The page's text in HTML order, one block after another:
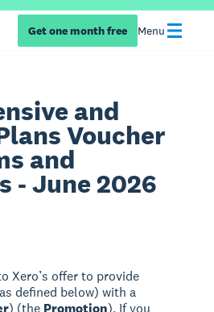
Get one month free Menu
and
Voucher
and
- June 2026
Xero’s offer to provide
defined below) with a
) (the Promotion). If you